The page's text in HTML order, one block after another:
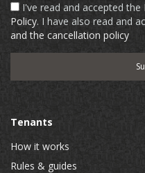
I've read and accepted the
Policy. I have also read and
and the cancellation policy
Tenants
How it works
Rules & guides